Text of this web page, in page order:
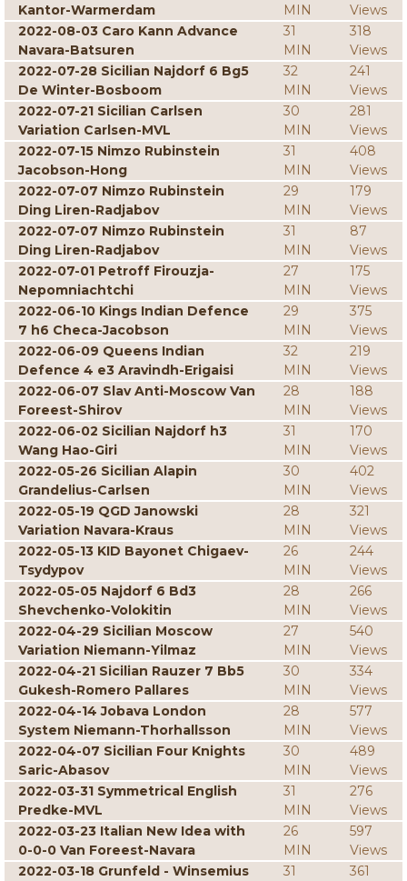
Kantor-Warmerdam
MIN
Views
2022-08-03 Caro Kann Advance
Navara-Batsuren
31
MIN
318
Views
2022-07-28 Sicilian Najdorf 6 Bg5
De Winter-Bosboom
32
MIN
241
Views
2022-07-21 Sicilian Carlsen
Variation Carlsen-MVL
30
MIN
281
Views
2022-07-15 Nimzo Rubinstein
Jacobson-Hong
31
MIN
408
Views
2022-07-07 Nimzo Rubinstein
Ding Liren-Radjabov
29
MIN
179
Views
2022-07-07 Nimzo Rubinstein
Ding Liren-Radjabov
31
MIN
87
Views
2022-07-01 Petroff Firouzja-
Nepomniachtchi
27
MIN
175
Views
2022-06-10 Kings Indian Defence
7 h6 Checa-Jacobson
29
MIN
375
Views
2022-06-09 Queens Indian
Defence 4 e3 Aravindh-Erigaisi
32
MIN
219
Views
2022-06-07 Slav Anti-Moscow Van
Foreest-Shirov
28
MIN
188
Views
2022-06-02 Sicilian Najdorf h3
Wang Hao-Giri
31
MIN
170
Views
2022-05-26 Sicilian Alapin
Grandelius-Carlsen
30
MIN
402
Views
2022-05-19 QGD Janowski
Variation Navara-Kraus
28
MIN
321
Views
2022-05-13 KID Bayonet Chigaev-
Tsydypov
26
MIN
244
Views
2022-05-05 Najdorf 6 Bd3
Shevchenko-Volokitin
28
MIN
266
Views
2022-04-29 Sicilian Moscow
Variation Niemann-Yilmaz
27
MIN
540
Views
2022-04-21 Sicilian Rauzer 7 Bb5
Gukesh-Romero Pallares
30
MIN
334
Views
2022-04-14 Jobava London
System Niemann-Thorhallsson
28
MIN
577
Views
2022-04-07 Sicilian Four Knights
Saric-Abasov
30
MIN
489
Views
2022-03-31 Symmetrical English
Predke-MVL
31
MIN
276
Views
2022-03-23 Italian New Idea with
0-0-0 Van Foreest-Navara
26
MIN
597
Views
2022-03-18 Grunfeld - Winsemius
31
361